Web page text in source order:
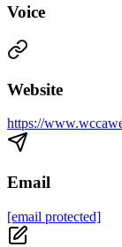
Voice
Website
https://
Email
[email protected]